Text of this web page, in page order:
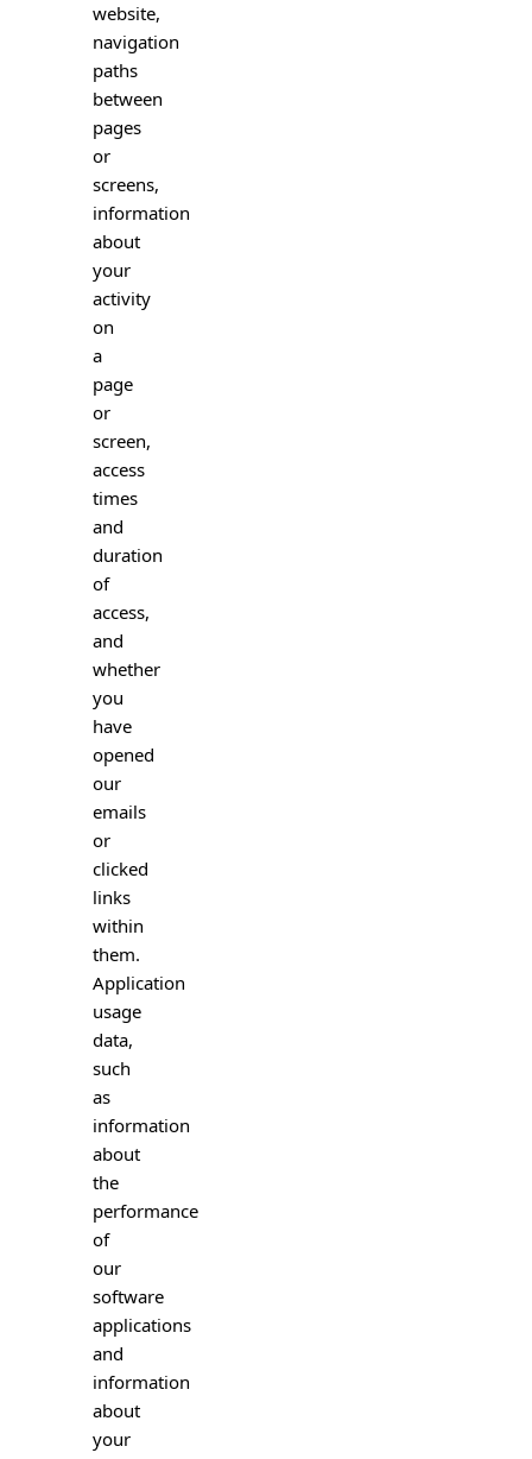
website,
navigation
paths
between
pages
or
screens,
information
about
your
activity
on
a
page
or
screen,
access
times
and
duration
of
access,
and
whether
you
have
opened
our
emails
or
clicked
links
within
them.
Application
usage
data,
such
as
information
about
the
performance
of
our
software
applications
and
information
about
your